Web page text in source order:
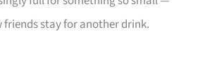
friends stay for another drink.